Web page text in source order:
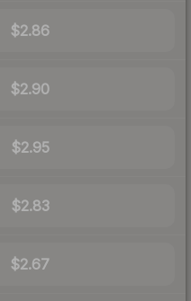
$2.86
$2.90
$2.95
$2.83
$2.67